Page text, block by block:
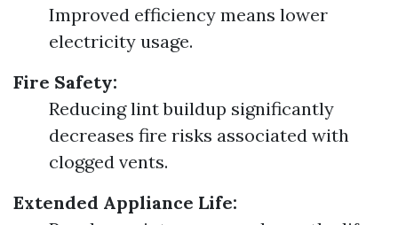
Improved efficiency means lower
electricity usage.
Fire Safety:
Reducing lint buildup significantly
decreases fire risks associated with
clogged vents.
Extended Appliance Life: